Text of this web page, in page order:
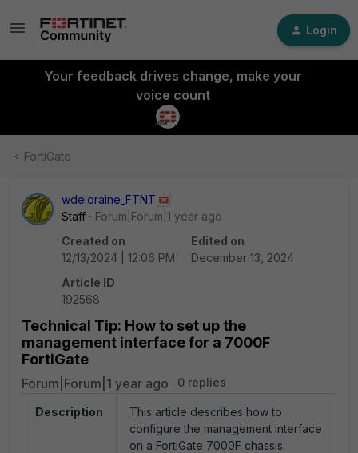
Login
Your feedback drives change, make your
voice count
FortiGate
wdeloraine_FTNT
Staff
Forum|Forum|1 year ago
Created on
12/13/2024 | 12:06 PM
Edited on
December 13, 2024
Article ID
192568
Technical Tip: How to set up the
management interface for a 7000F
FortiGate
Forum|Forum|1 year ago 0 replies
Description
This article describes how to
configure the management interface
on a FortiGate 7000F chassis.